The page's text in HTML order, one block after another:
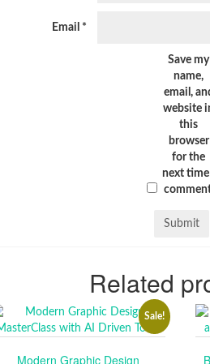
Email *
Save my
name,
email,
website
this
browser
for the
next time I
Related
Sale!
Modern Graphic Design